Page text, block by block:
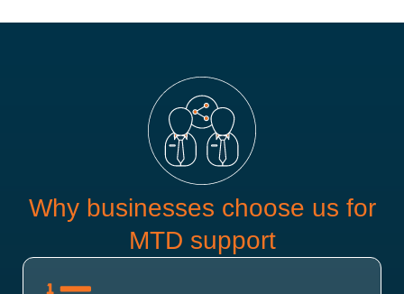
Why businesses choose us for
MTD support